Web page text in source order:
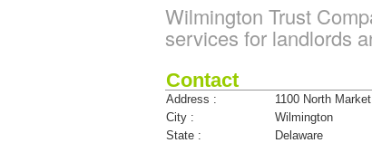
Wilmington Trust
services for landlords
Contact
Address :
1100 North
City :
Wilmington
State :
Delaware